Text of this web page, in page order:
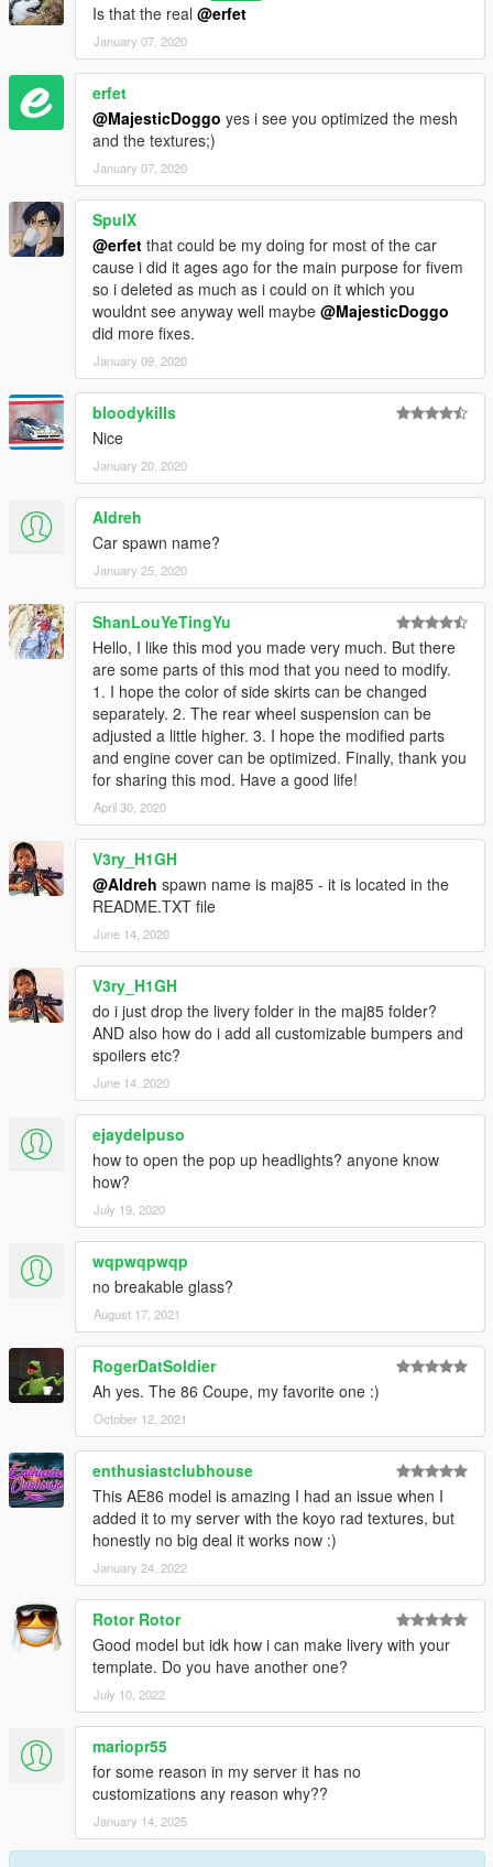
Is that the real @erfet
January 07, 2020
erfet
@MajesticDoggo yes i see you optimized the mesh
and the textures;)
January 07, 2020
SpulX
@erfet that could be my doing for most of the car
cause i did it ages ago for the main purpose for fivem
so i deleted as much as i could on it which you
wouldnt see anyway well maybe @MajesticDoggo
did more fixes.
January 09, 2020
bloodykills
Nice
January 20, 2020
Aldreh
Car spawn name?
January 25, 2020
ShanLouYeTingYu
Hello, I like this mod you made very much. But there
are some parts of this mod that you need to modify.
1. I hope the color of side skirts can be changed
separately. 2. The rear wheel suspension can be
adjusted a little higher. 3. I hope the modified parts
and engine cover can be optimized. Finally, thank you
for sharing this mod. Have a good life!
April 30, 2020
V3ry_H1GH
@Aldreh spawn name is maj85 - it is located in the
README.TXT file
June 14, 2020
V3ry_H1GH
do i just drop the livery folder in the maj85 folder?
AND also how do i add all customizable bumpers and
spoilers etc?
June 14, 2020
ejaydelpuso
how to open the pop up headlights? anyone know
how?
July 19, 2020
wqpwqpwqp
no breakable glass?
August 17, 2021
RogerDatSoldier
Ah yes. The 86 Coupe, my favorite one :)
October 12, 2021
enthusiastclubhouse
This AE86 model is amazing I had an issue when I
added it to my server with the koyo rad textures, but
honestly no big deal it works now :)
January 24, 2022
Rotor Rotor
Good model but idk how i can make livery with your
template. Do you have another one?
July 10, 2022
mariopr55
for some reason in my server it has no
customizations any reason why??
January 14, 2025